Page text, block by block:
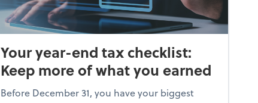
Your year-end tax checklist:
Keep more of what you earned
Before December 31, you have your biggest